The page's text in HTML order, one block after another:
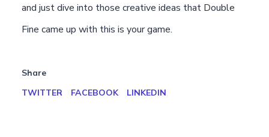
and just dive into those creative ideas that Double
Fine came up with this is your game.
Share
TWITTER
FACEBOOK LINKEDIN